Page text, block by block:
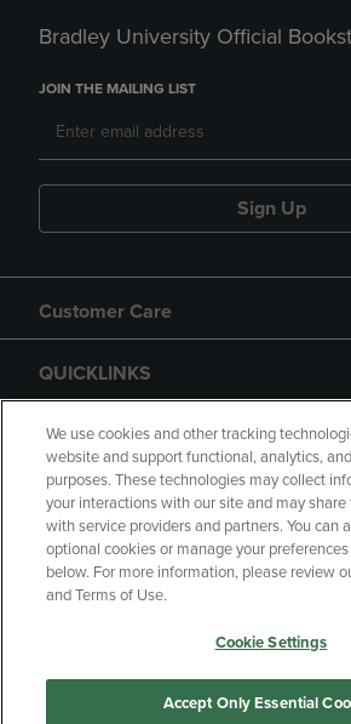
Bradley University Official
JOIN THE MAILING LIST
Sign Up
Customer Care
QUICKLINKS
GIFT CARD
Copyright Privacy Policy
Your Privacy
Manage My Data
We use cookies and other tracking
website and support functional, analytics,
purposes. These technologies may collect
your interactions with our site and may
with service providers and partners. You can
optional cookies or manage your
below. For more information, please review
and Terms of Use.
Cookie Settings
Accept Only Essential